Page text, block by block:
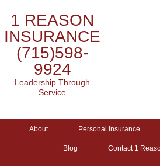
1 REASON
INSURANCE
(715)598-
9924
Leadership Through
Service
About Personal Insurance
Blog Contact 1